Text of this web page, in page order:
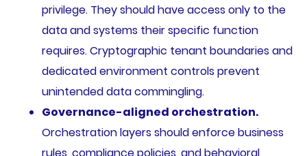
privilege. They should have access only to the
data and systems their specific function
requires. Cryptographic tenant boundaries and
dedicated environment controls prevent
unintended data commingling.
Governance-aligned orchestration.
Orchestration layers should enforce business